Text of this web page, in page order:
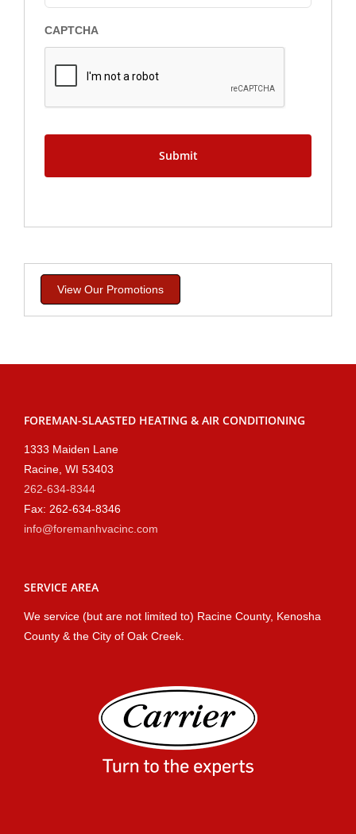
CAPTCHA
View Our Promotions
FOREMAN-SLAASTED HEATING & AIR CONDITIONING
1333 Maiden Lane
Racine, WI 53403
262-634-8344
Fax: 262-634-8346
info@foremanhvacinc.com
SERVICE AREA
We service (but are not limited to) Racine County, Kenosha
County & the City of Oak Creek.